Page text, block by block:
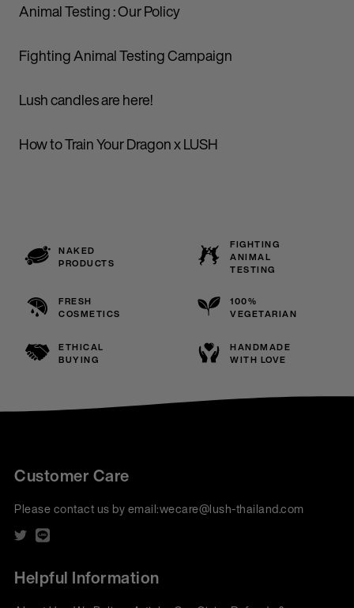
Animal Testing : Our Policy
Fighting Animal Testing Campaign
Lush candles are here!
How to Train Your Dragon x LUSH
NAKED
PRODUCTS
FIGHTING
ANIMAL
TESTING
FRESH
COSMETICS
100%
VEGETARIAN
ETHICAL
BUYING
HANDMADE
WITH LOVE
Customer Care
Please contact us by email:wecare@lush-thailand.com
Helpful Information